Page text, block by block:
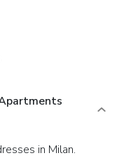
in Milan.